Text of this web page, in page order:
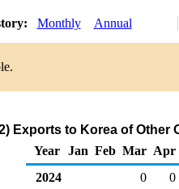
Monthly Annual
Exports to Korea of
Year
Jan Feb Mar Apr
2024
0 0